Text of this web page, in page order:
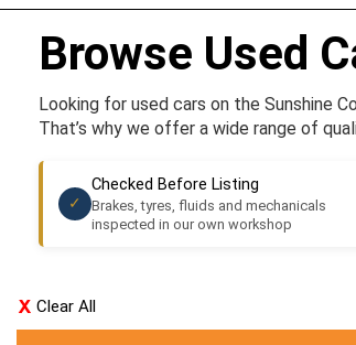
Browse Used
Looking for used cars on the Sunshine
That’s why we offer a wide range of
✓
Checked Before Listing
Brakes, tyres, fluids and mechanicals
inspected in our own workshop
Clear All